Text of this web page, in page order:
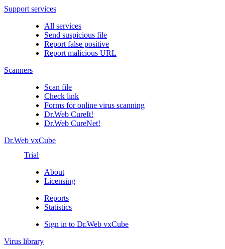
Support services
All services
Send suspicious file
Report false positive
Report malicious URL
Scanners
Scan file
Check link
Forms for online virus scanning
Dr.Web CureIt!
Dr.Web CureNet!
Dr.Web vxCube
Trial
About
Licensing
Reports
Statistics
Sign in to Dr.Web vxCube
Virus library